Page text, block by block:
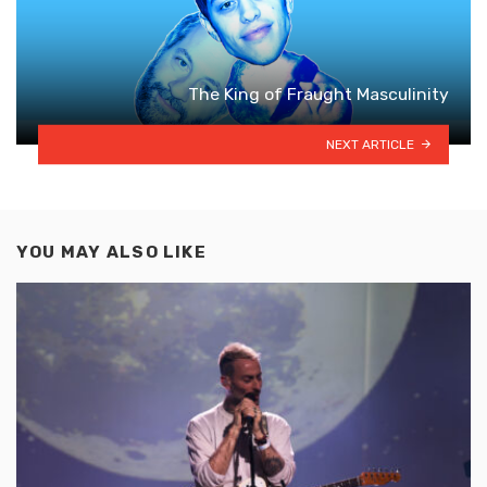
The King of Fraught Masculinity
NEXT ARTICLE
YOU MAY ALSO LIKE